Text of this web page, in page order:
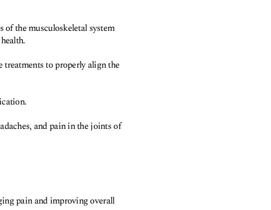
of the musculoskeletal system
to properly align the
and pain in the joints of
pain and improving overall